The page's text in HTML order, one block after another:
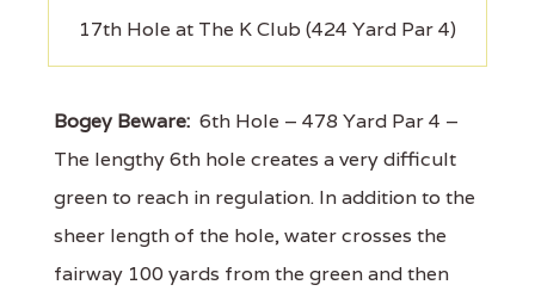
17th Hole at The K Club (424 Yard Par 4)
Bogey Beware: 6th Hole – 478 Yard Par 4 –
The lengthy 6th hole creates a very difficult
green to reach in regulation. In addition to the
sheer length of the hole, water crosses the
fairway 100 yards from the green and then